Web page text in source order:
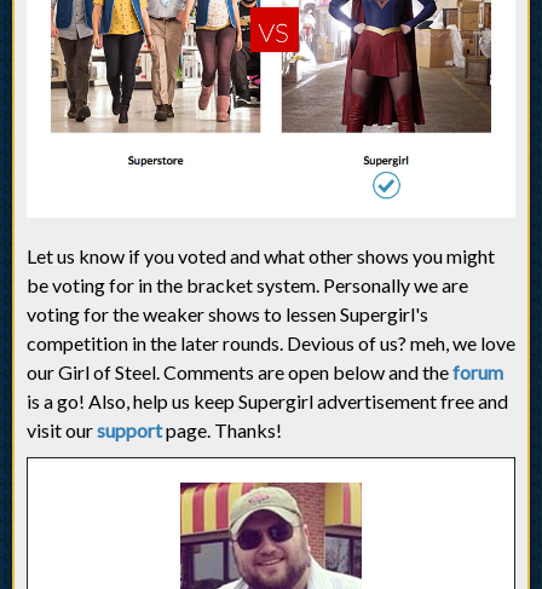
Let us know if you voted and what other shows you might
be voting for in the bracket system. Personally we are
voting for the weaker shows to lessen Supergirl's
competition in the later rounds. Devious of us? meh, we love
our Girl of Steel. Comments are open below and theforum
is a go! Also, help us keep Supergirl advertisement free and
visit oursupportpage. Thanks!